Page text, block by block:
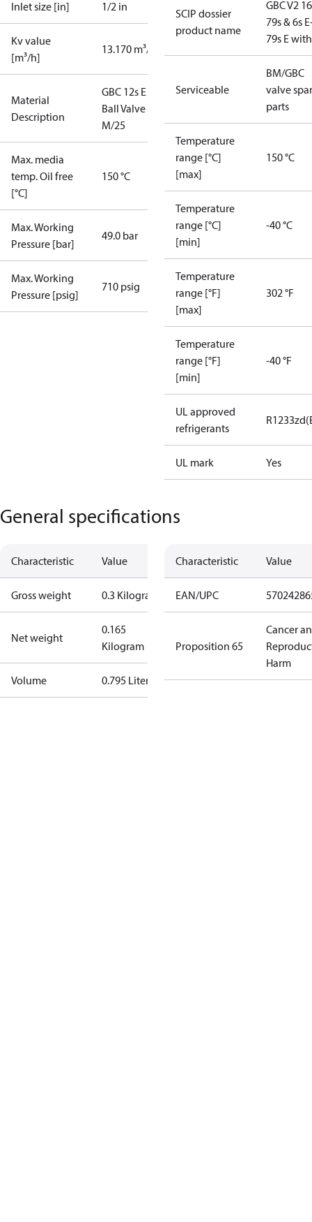
Inlet size [in] 1/2 in
Kv value
[m³/h]
13.170 m³/h
Material
Description
GBC 12s E
Ball Valve
M/25
Max. media
temp. Oil free
[°C]
150 °C
Max. Working
Pressure [bar]
49.0 bar
Max. Working
Pressure [psig]
710 psig
SCIP dossier
product name
GBC V2
79s & 6s
79s E
Serviceable
BM/GBC
valve
parts
Temperature
range [°C]
[max]
150 °C
Temperature
range [°C]
[min]
-40 °C
Temperature
range [°F]
[max]
302 °F
Temperature
range [°F]
[min]
-40 °F
UL approved
refrigerants
UL mark Yes
General specifications
Characteristic Value
Gross weight 0.3 Kilogram
Net weight
0.165
Kilogram
Volume 0.795 Liter
Characteristic Value
EAN/UPC
Proposition 65
Cancer
Harm